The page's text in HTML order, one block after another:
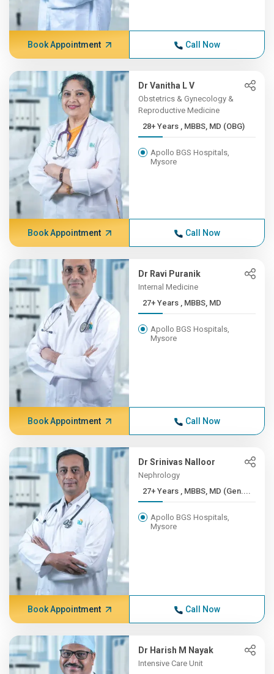
Book Appointment Call Now
Dr Vanitha L V
Obstetrics & Gynecology &
Reproductive Medicine
28+ Years , MBBS, MD (OBG)
Apollo BGS Hospitals,
Mysore
Book Appointment Call Now
Dr Ravi Puranik
Internal Medicine
27+ Years , MBBS, MD
Apollo BGS Hospitals,
Mysore
Book Appointment Call Now
Dr Srinivas Nalloor
Nephrology
27+ Years , MBBS, MD (Gen....
Apollo BGS Hospitals,
Mysore
Book Appointment Call Now
Dr Harish M Nayak
Intensive Care Unit